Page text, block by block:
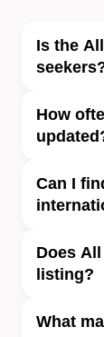
Is the
How
Can I
Does
listing?
What